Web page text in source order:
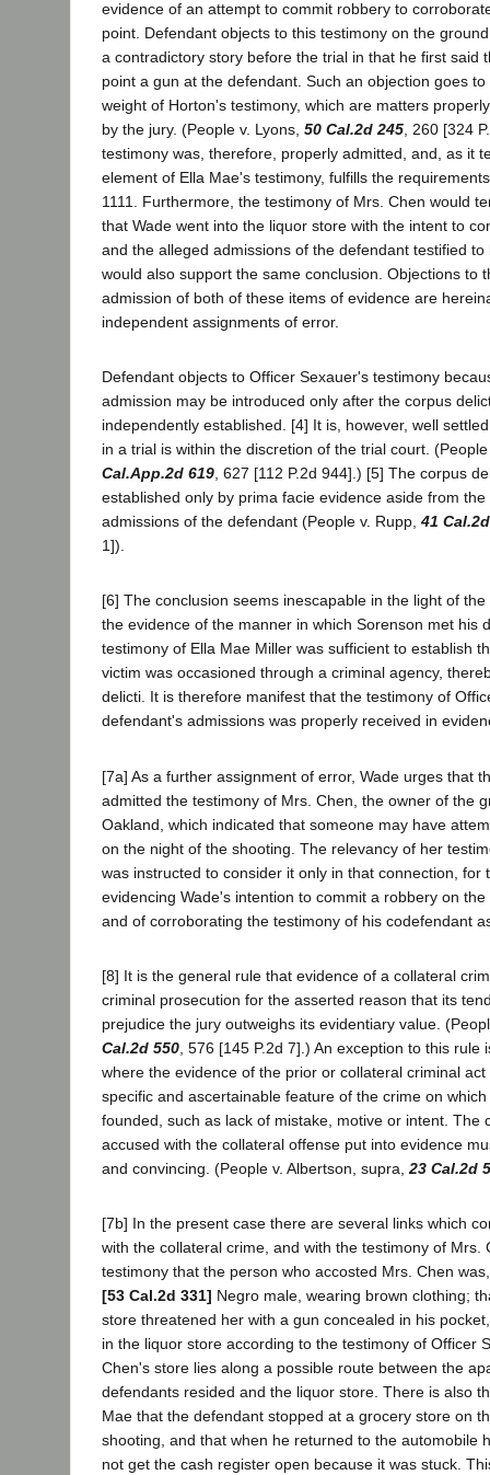
evidence of an attempt to commit robbery to
point. Defendant objects to this testimony on the
a contradictory story before the trial in that he first said
point a gun at the defendant. Such an objection goes
weight of Horton's testimony, which are matters
by the jury. (People v. Lyons, 50 Cal.2d 245 , 260 [324
testimony was, therefore, properly admitted, and, as it
element of Ella Mae's testimony, fulfills the
1111. Furthermore, the testimony of Mrs. Chen would
that Wade went into the liquor store with the intent to
and the alleged admissions of the defendant testified to
would also support the same conclusion. Objections to
admission of both of these items of evidence are
independent assignments of error.
Defendant objects to Officer Sexauer's testimony
admission may be introduced only after the corpus
independently established. [4] It is, however, well
in a trial is within the discretion of the trial court.
Cal.App.2d 619 , 627 [112 P.2d 944].) [5] The corpus
established only by prima facie evidence aside from the
admissions of the defendant (People v. Rupp, 41
1]).
[6] The conclusion seems inescapable in the light of
the evidence of the manner in which Sorenson met his
testimony of Ella Mae Miller was sufficient to establish
victim was occasioned through a criminal agency,
delicti. It is therefore manifest that the testimony of
defendant's admissions was properly received in
[7a] As a further assignment of error, Wade urges that
admitted the testimony of Mrs. Chen, the owner of the
Oakland, which indicated that someone may have
on the night of the shooting. The relevancy of her
was instructed to consider it only in that connection, for
evidencing Wade's intention to commit a robbery on
and of corroborating the testimony of his codefendant
[8] It is the general rule that evidence of a collateral
criminal prosecution for the asserted reason that its
prejudice the jury outweighs its evidentiary value.
Cal.2d 550 , 576 [145 P.2d 7].) An exception to this rule
where the evidence of the prior or collateral criminal
specific and ascertainable feature of the crime on
founded, such as lack of mistake, motive or intent. The
accused with the collateral offense put into evidence
and convincing. (People v. Albertson, supra, 23 Cal.2d
[7b] In the present case there are several links which
with the collateral crime, and with the testimony of Mrs.
testimony that the person who accosted Mrs. Chen
[53 Cal.2d 331] Negro male, wearing brown clothing;
store threatened her with a gun concealed in his
in the liquor store according to the testimony of Officer
Chen's store lies along a possible route between the
defendants resided and the liquor store. There is also
Mae that the defendant stopped at a grocery store on
shooting, and that when he returned to the automobile
not get the cash register open because it was stuck.